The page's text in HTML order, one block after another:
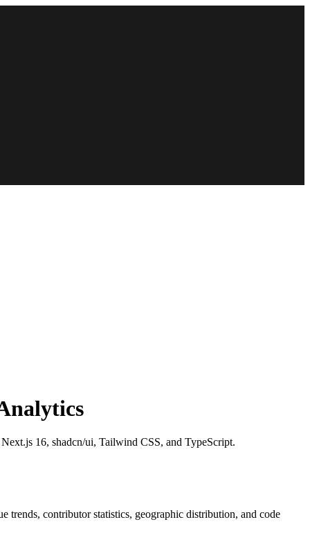
16, shadcn/ui, Tailwind CSS, and TypeScript.
trends, contributor statistics, geographic distribution, and code